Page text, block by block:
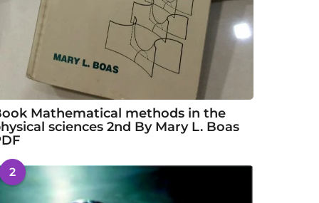
Mathematical methods in the
sciences 2nd By Mary L. Boas
2